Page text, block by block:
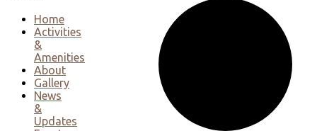
Home
Activities
&
Amenities
About
Gallery
News
&
Updates